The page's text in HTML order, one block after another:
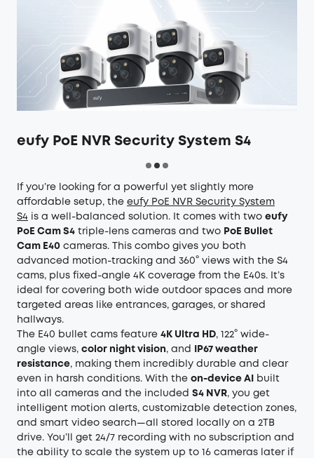
eufy PoE NVR Security System S4
If you’re looking for a powerful yet slightly more
affordable setup, the eufy PoE NVR Security System
S4 is a well-balanced solution. It comes with two eufy
PoE Cam S4 triple-lens cameras and two PoE Bullet
Cam E40 cameras. This combo gives you both
advanced motion-tracking and 360° views with the S4
cams, plus fixed-angle 4K coverage from the E40s. It’s
ideal for covering both wide outdoor spaces and more
targeted areas like entrances, garages, or shared
hallways.
The E40 bullet cams feature 4K Ultra HD, 122° wide-
angle views, color night vision, and
IP67 weather
resistance, making them incredibly durable and clear
even in harsh conditions. With the on-device AI
built
into all cameras and the included S4 NVR, you get
intelligent motion alerts, customizable detection zones,
and smart video search—all stored locally on a 2TB
drive. You’ll get 24/7 recording with no subscription and
the ability to scale the system up to 16 cameras later if